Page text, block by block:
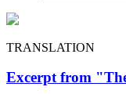
TRANSLATION
Excerpt from